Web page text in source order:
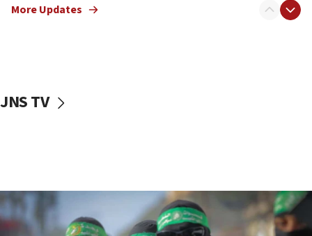
vessels under Iran blockade
06:55
Palestinians attack Israeli civilians who
More Updates
JNS TV